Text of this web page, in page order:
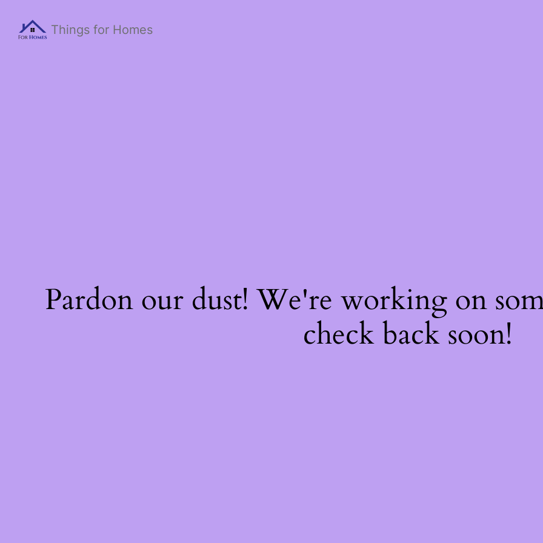
Things for Homes
Pardon our dust! We're working on
check back soon!